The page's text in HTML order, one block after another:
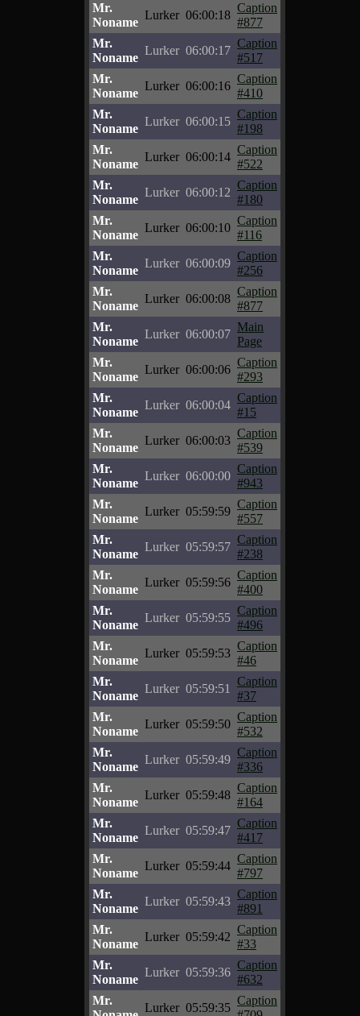
Mr.
Noname
Lurker 06:00:18
Caption
#877
Mr.
Noname
Lurker 06:00:17
Caption
#517
Mr.
Noname
Lurker 06:00:16
Caption
#410
Mr.
Noname
Lurker 06:00:15
Caption
#198
Mr.
Noname
Lurker 06:00:14
Caption
#522
Mr.
Noname
Lurker 06:00:12
Caption
#180
Mr.
Noname
Lurker 06:00:10
Caption
#116
Mr.
Noname
Lurker 06:00:09
Caption
#256
Mr.
Noname
Lurker 06:00:08
Caption
#877
Mr.
Noname
Lurker 06:00:07
Main
Page
Mr.
Noname
Lurker 06:00:06
Caption
#293
Mr.
Noname
Lurker 06:00:04
Caption
#15
Mr.
Noname
Lurker 06:00:03
Caption
#539
Mr.
Noname
Lurker 06:00:00
Caption
#943
Mr.
Noname
Lurker 05:59:59
Caption
#557
Mr.
Noname
Lurker 05:59:57
Caption
#238
Mr.
Noname
Lurker 05:59:56
Caption
#400
Mr.
Noname
Lurker 05:59:55
Caption
#496
Mr.
Noname
Lurker 05:59:53
Caption
#46
Mr.
Noname
Lurker 05:59:51
Caption
#37
Mr.
Noname
Lurker 05:59:50
Caption
#532
Mr.
Noname
Lurker 05:59:49
Caption
#336
Mr.
Noname
Lurker 05:59:48
Caption
#164
Mr.
Noname
Lurker 05:59:47
Caption
#417
Mr.
Noname
Lurker 05:59:44
Caption
#797
Mr.
Noname
Lurker 05:59:43
Caption
#891
Mr.
Noname
Lurker 05:59:42
Caption
#33
Mr.
Noname
Lurker 05:59:36
Caption
#632
Mr.
Lurker 05:59:35
Caption